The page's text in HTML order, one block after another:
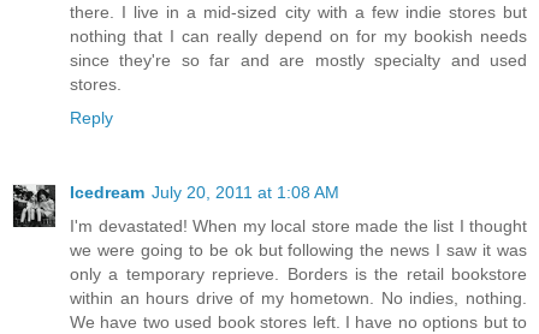
there. I live in a mid-sized city with a few indie stores but
nothing that I can really depend on for my bookish needs
since they're so far and are mostly specialty and used
stores.
Reply
Icedream July 20, 2011 at 1:08 AM
I'm devastated! When my local store made the list I thought
we were going to be ok but following the news I saw it was
only a temporary reprieve. Borders is the retail bookstore
within an hours drive of my hometown. No indies, nothing.
We have two used book stores left. I have no options but to